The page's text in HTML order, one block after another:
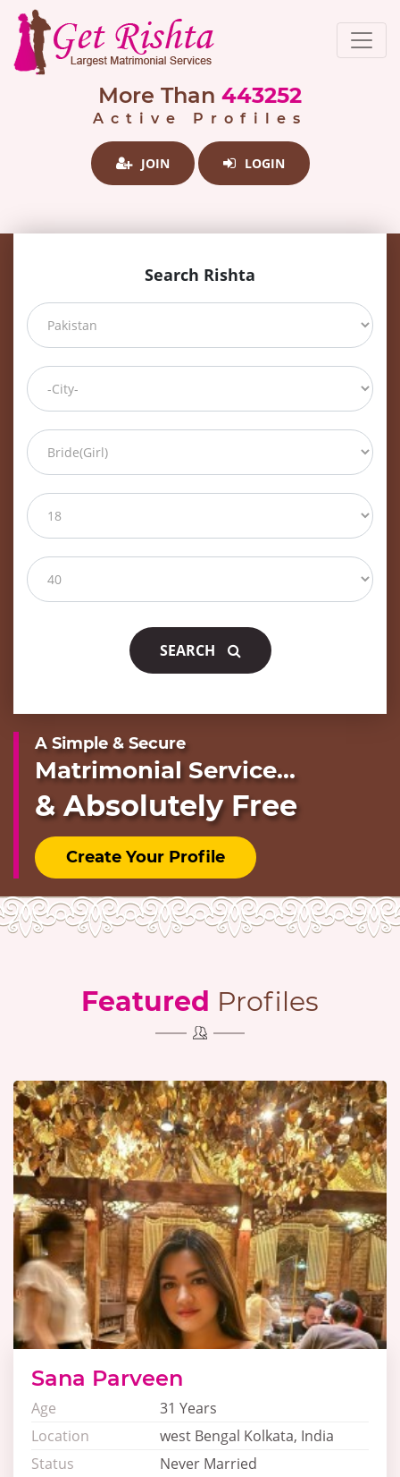
More Than 443252
Active Profiles
JOIN LOGIN
Search Rishta
SEARCH
A Simple & Secure
Matrimonial Service...
& Absolutely Free
Create Your Profile
Featured Profiles
Sana Parveen
Age
31 Years
Location
west Bengal Kolkata, India
Status
Never Married